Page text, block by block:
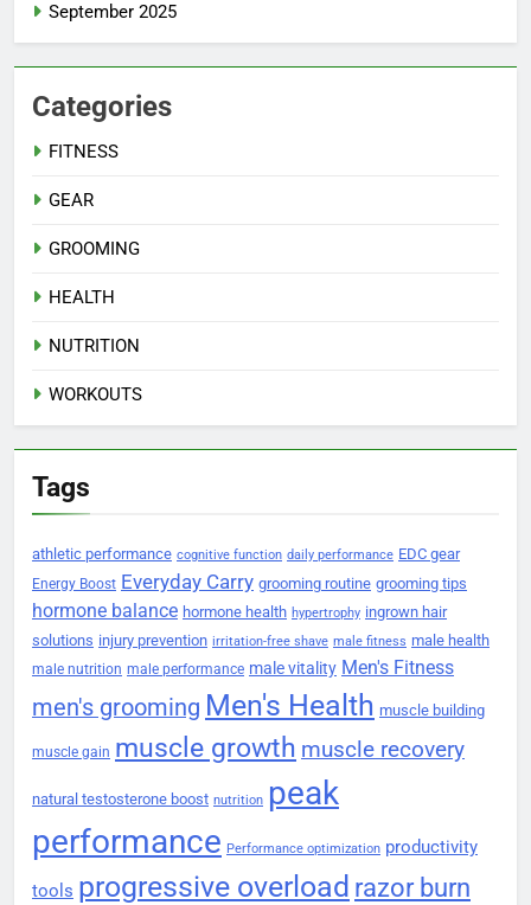
September 2025
Categories
FITNESS
GEAR
GROOMING
HEALTH
NUTRITION
WORKOUTS
Tags
athletic performance cognitive function daily performance EDC gear
Energy Boost Everyday Carry grooming routine grooming tips
hormone balance hormone health hypertrophy ingrown hair
solutions injury prevention irritation-free shave male fitness male health
male nutrition male performance male vitality Men's Fitness
men's grooming Men's Health muscle building
muscle gain muscle growth muscle recovery
natural testosterone boost nutrition peak
performance Performance optimization productivity
tools progressive overload razor burn